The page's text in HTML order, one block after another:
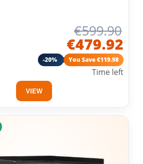
€599.90
€479.92
-20% You Save €119.98
Time left
VIEW